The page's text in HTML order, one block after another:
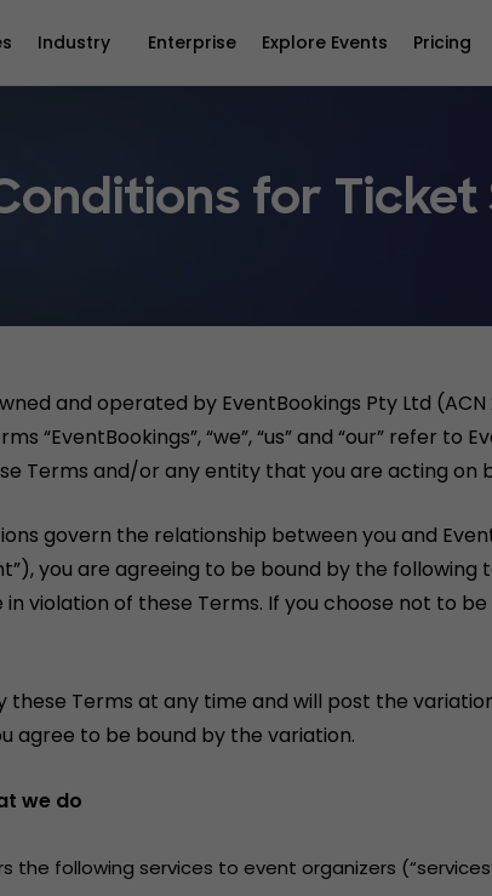
Industry Enterprise Explore Events Pricing
for Ticket
and operated by EventBookings Pty Ltd
“EventBookings”, “we”, “us” and “our” refer
Terms and/or any entity that you are acting on
govern the relationship between you and
you are agreeing to be bound by the following
violation of these Terms. If you choose not to
these Terms at any time and will post the
agree to be bound by the variation.
we do
the following services to event organizers